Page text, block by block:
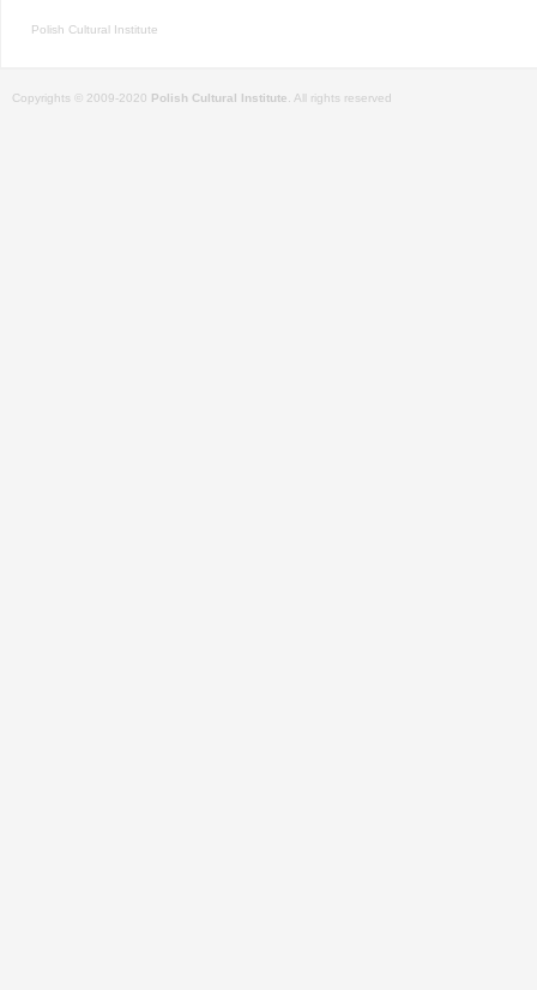
Polish Cultural Institute
Copyrights © 2009-2020 Polish Cultural Institute . All rights reserved